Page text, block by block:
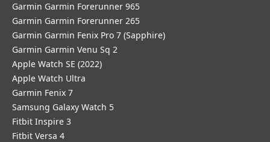
Garmin Garmin Forerunner 965
Garmin Garmin Forerunner 265
Garmin Garmin Fenix Pro 7 (Sapphire)
Garmin Garmin Venu Sq 2
Apple Watch SE (2022)
Apple Watch Ultra
Garmin Fenix 7
Samsung Galaxy Watch 5
Fitbit Inspire 3
Fitbit Versa 4